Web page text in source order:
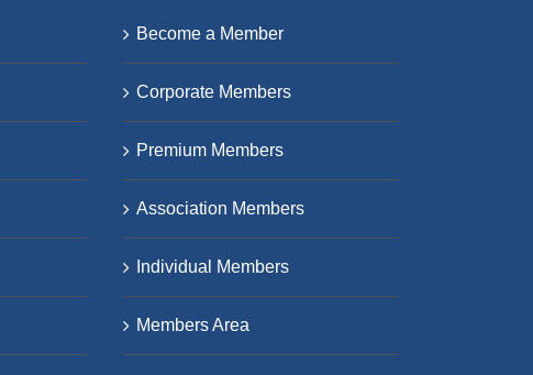
Become a Member
Corporate Members
Premium Members
Association Members
Individual Members
Members Area